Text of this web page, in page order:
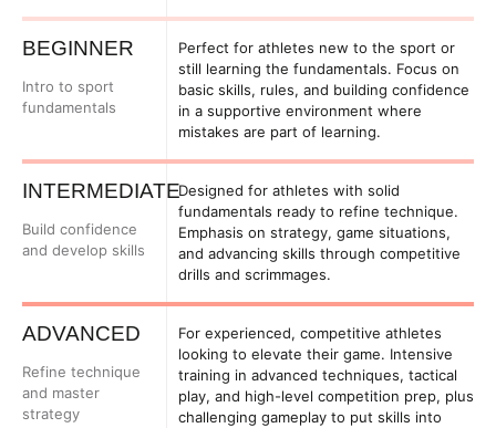
BEGINNER
Intro to sport
fundamentals
Perfect for athletes new to the sport or
still learning the fundamentals. Focus on
basic skills, rules, and building confidence
in a supportive environment where
mistakes are part of learning.
INTERMEDIATE
Build confidence
and develop skills
Designed for athletes with solid
fundamentals ready to refine technique.
Emphasis on strategy, game situations,
and advancing skills through competitive
drills and scrimmages.
ADVANCED
Refine technique
and master
strategy
For experienced, competitive athletes
looking to elevate their game. Intensive
training in advanced techniques, tactical
play, and high-level competition prep, plus
challenging gameplay to put skills into